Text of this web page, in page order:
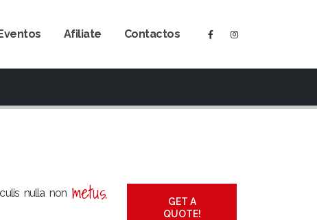
Afiliate Contactos
nulla non metus.
GET A
QUOTE!